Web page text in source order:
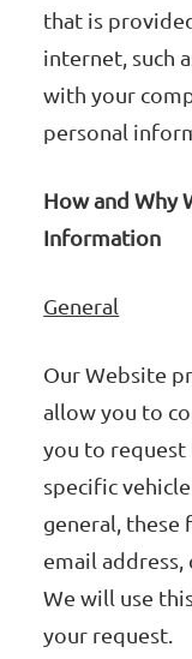
that is
internet, such
with your
personal
How and Why
Information
General
Our Website
allow you to
you to request
specific
general, these
email
We will use
your request.